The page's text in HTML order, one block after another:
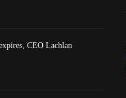
CEO Lachlan